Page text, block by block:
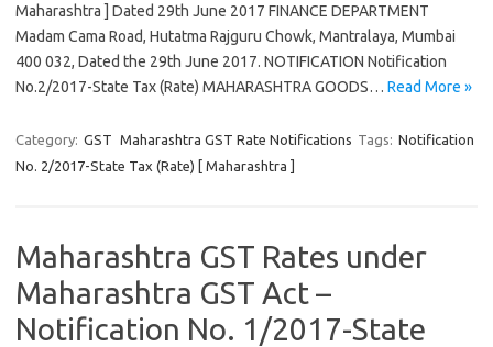
Maharashtra ] Dated 29th June 2017 FINANCE DEPARTMENT
Madam Cama Road, Hutatma Rajguru Chowk, Mantralaya, Mumbai
400 032, Dated the 29th June 2017. NOTIFICATION Notification
No.2/2017-State Tax (Rate) MAHARASHTRA GOODS… Read More »
Category: GST Maharashtra GST Rate Notifications Tags: Notification
No. 2/2017-State Tax (Rate) [ Maharashtra ]
Maharashtra GST Rates under
Maharashtra GST Act –
Notification No. 1/2017-State